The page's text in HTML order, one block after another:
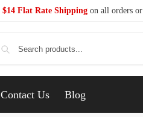
$14 Flat Rate Shippingon all orders or
Contact Us Blog